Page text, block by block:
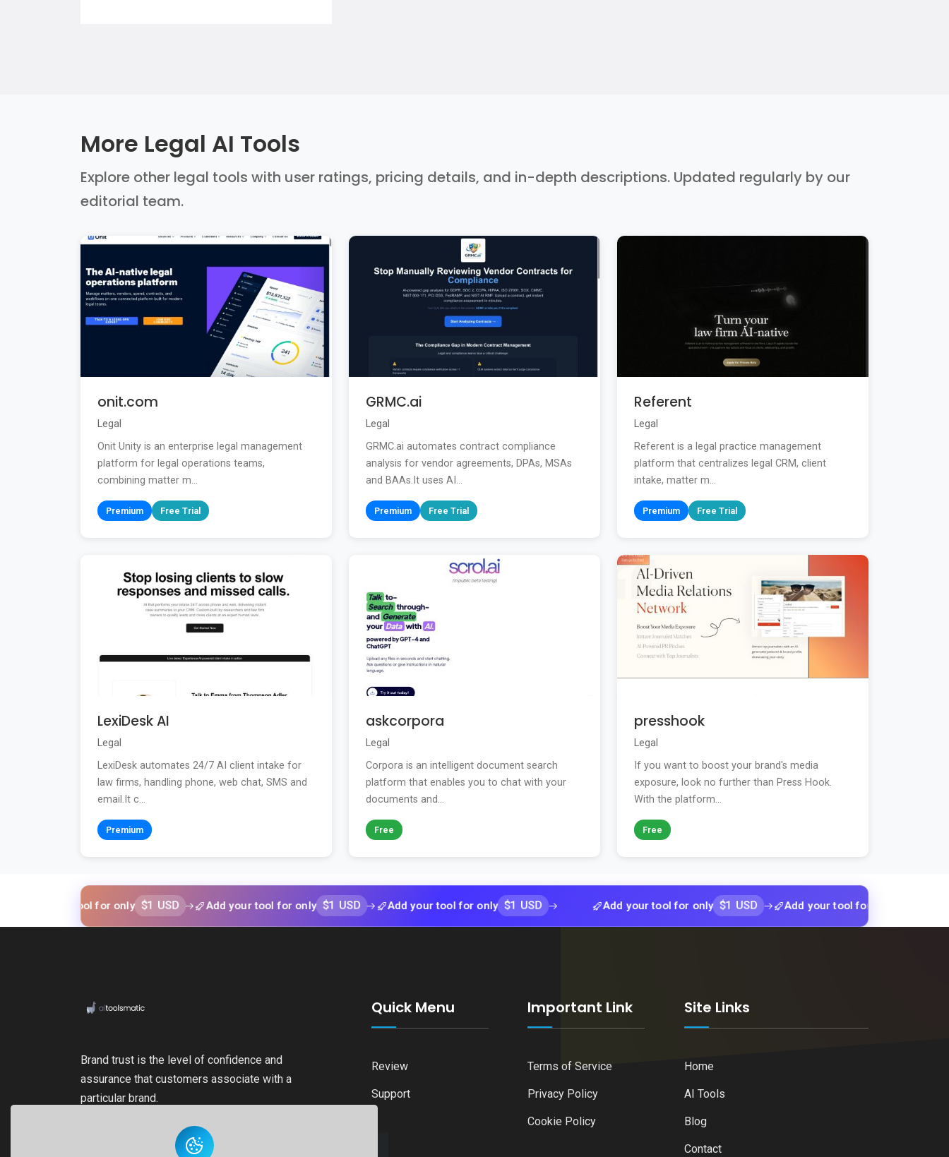
More Legal AI Tools
Explore other legal tools with user ratings, pricing details, and in-depth descriptions. Updated regularly by our
editorial team.
onit.com
Legal
Onit Unity is an enterprise legal management
platform for legal operations teams,
combining matter m...
Premium Free Trial
GRMC.ai
Legal
GRMC.ai automates contract compliance
analysis for vendor agreements, DPAs, MSAs
and BAAs.It uses AI...
Premium Free Trial
Referent
Legal
Referent is a legal practice management
platform that centralizes legal CRM, client
intake, matter m...
Premium Free Trial
LexiDesk AI
Legal
LexiDesk automates 24/7 AI client intake for
law firms, handling phone, web chat, SMS and
email.It c...
Premium
askcorpora
Legal
Corpora is an intelligent document search
platform that enables you to chat with your
documents and...
Free
presshook
Legal
If you want to boost your brand's media
exposure, look no further than Press Hook.
With the platform...
Free
your tool for only $1 USD Add your tool for only $1 USD Add your tool for only $1 USD Add your tool for only $1 USD Add your tool for only $1 USD
Brand trust is the level of confidence and
assurance that customers associate with a
particular brand.
Quick Menu
Review
Support
Important Link
Terms of Service
Privacy Policy
Cookie Policy
Site Links
Home
AI Tools
Blog
Contact